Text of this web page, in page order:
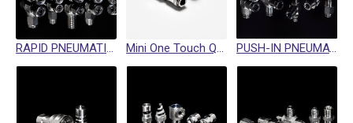
PUSH-IN PNEUMATIC FITTING